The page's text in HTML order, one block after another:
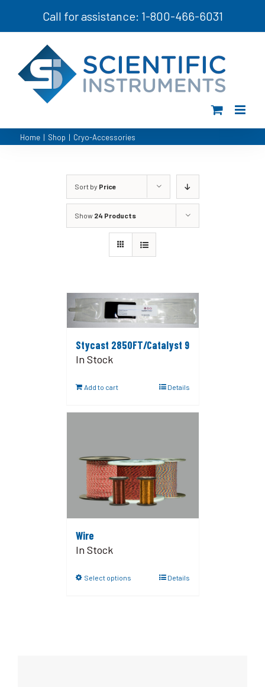
Call for assistance: 1-800-466-6031
Home | Shop | Cryo-Accessories
Sort by Price
Show 24 Products
Stycast 2850FT/Catalyst 9
In Stock
Add to cart Details
Wire
In Stock
Select options Details